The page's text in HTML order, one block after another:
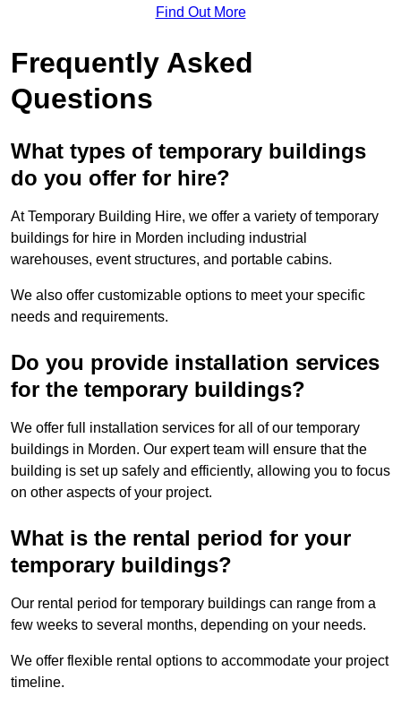
Find Out More
Frequently Asked
Questions
What types of temporary buildings
do you offer for hire?
At Temporary Building Hire, we offer a variety of temporary
buildings for hire in Morden including industrial
warehouses, event structures, and portable cabins.
We also offer customizable options to meet your specific
needs and requirements.
Do you provide installation services
for the temporary buildings?
We offer full installation services for all of our temporary
buildings in Morden. Our expert team will ensure that the
building is set up safely and efficiently, allowing you to focus
on other aspects of your project.
What is the rental period for your
temporary buildings?
Our rental period for temporary buildings can range from a
few weeks to several months, depending on your needs.
We offer flexible rental options to accommodate your project
timeline.